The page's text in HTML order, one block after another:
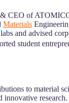
CEO of
Materials
and advised
student
to material
innovative